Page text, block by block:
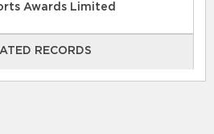
Awards Limited
RECORDS